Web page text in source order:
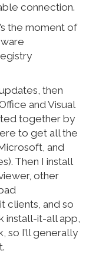
connection.
the moment of
then
and Visual
together by
to get all the
and
Then I install
other
clients, and so
install-it-all app,
so I’ll generally